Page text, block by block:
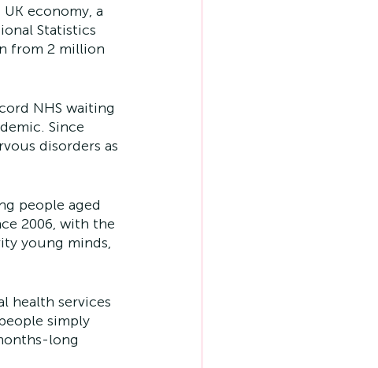
economy, a
Statistics
from 2 million
NHS waiting
Since
disorders as
people aged
2006, with the
young minds,
health services
simply
long